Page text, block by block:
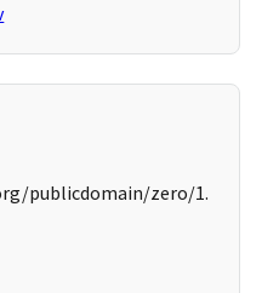
publicdomain/zero/1.